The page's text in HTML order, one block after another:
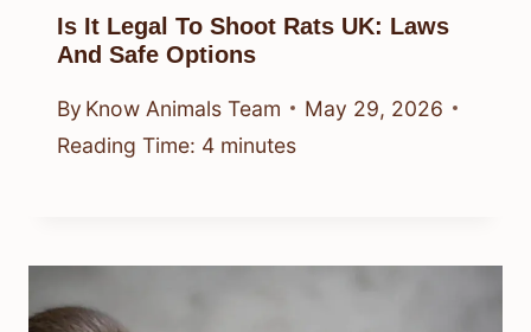
Is It Legal To Shoot Rats UK: Laws
And Safe Options
By Know Animals Team
May 29, 2026
Reading Time: 4 minutes